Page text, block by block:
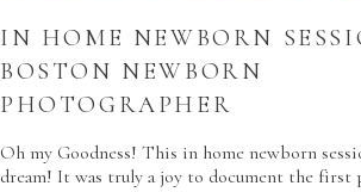
IN HOME NEWBORN
BOSTON NEWBORN
PHOTOGRAPHER
Oh my Goodness! This in home newborn
dream! It was truly a joy to document the